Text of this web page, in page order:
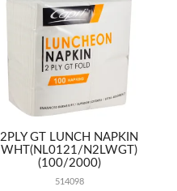
2PLY GT LUNCH NAPKIN
WHT(NL0121/N2LWGT)
(100/2000)
514098